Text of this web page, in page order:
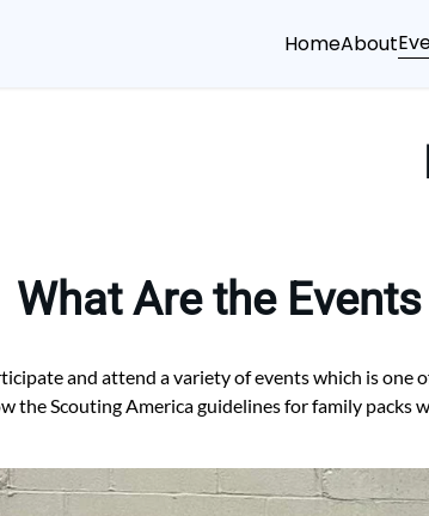
HomeAbout
What Are the
and attend a variety of events which is
Scouting America guidelines for family packs